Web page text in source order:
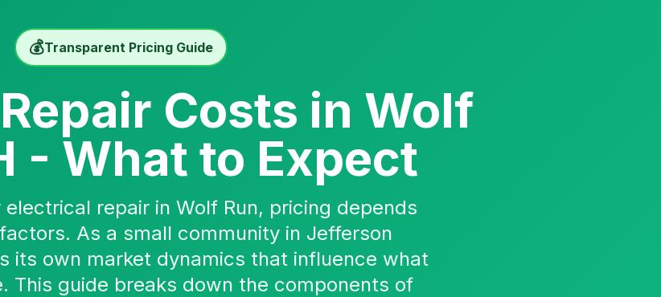
💰Transparent Pricing Guide
Costs in Wolf
- What to Expect
repair in Wolf Run, pricing depends
As a small community in Jefferson
its own market dynamics that influence what
This guide breaks down the components of